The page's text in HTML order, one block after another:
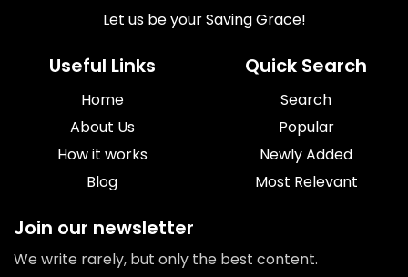
Let us be your Saving Grace!
Useful Links
Home
About Us
How it works
Blog
Quick Search
Search
Popular
Newly Added
Most Relevant
Join our newsletter
We write rarely, but only the best content.